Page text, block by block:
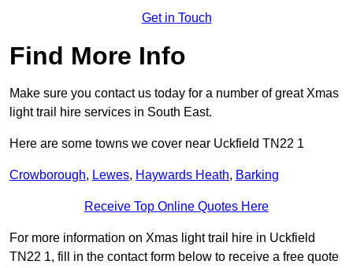
Get in Touch
Find More Info
Make sure you contact us today for a number of great Xmas
light trail hire services in South East.
Here are some towns we cover near Uckfield TN22 1
Crowborough, Lewes, Haywards Heath, Barking
Receive Top Online Quotes Here
For more information on Xmas light trail hire in Uckfield
TN22 1, fill in the contact form below to receive a free quote